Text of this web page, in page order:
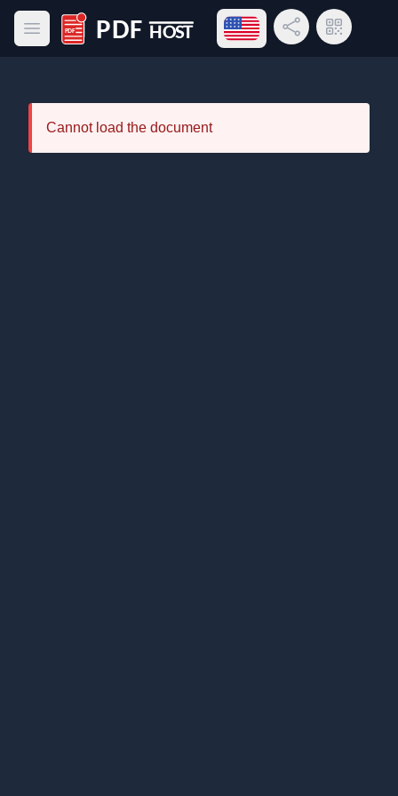
Open main menu
PDF Host
Open language menu
Share LinkQR Code
Cannot load the document